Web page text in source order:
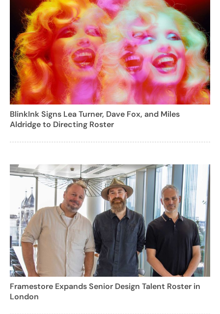
BlinkInk Signs Lea Turner, Dave Fox, and Miles
Aldridge to Directing Roster
Framestore Expands Senior Design Talent Roster in
London